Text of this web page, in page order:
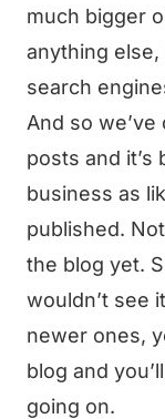
much bigger
anything else,
search
And so
posts and it’s
business as
published.
the blog yet.
wouldn’t see
newer ones,
blog and
going on.